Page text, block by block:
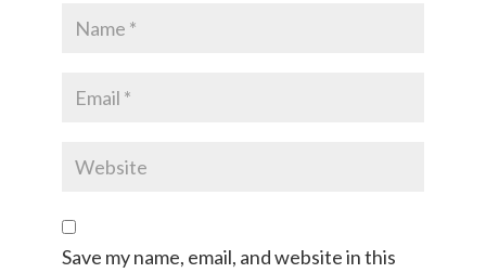
Save my name, email, and website in this